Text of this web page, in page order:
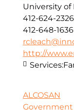
University of
412-624-2326
412-648-1636
http://
Services:
ALCOSAN
Government